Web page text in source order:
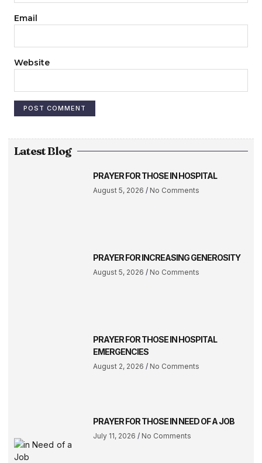
Email
Website
Latest Blog
PRAYER FOR THOSE IN HOSPITAL
August 5, 2026 No Comments
PRAYER FOR INCREASING GENEROSITY
August 5, 2026 No Comments
PRAYER FOR THOSE IN HOSPITAL
EMERGENCIES
August 2, 2026 No Comments
PRAYER FOR THOSE IN NEED OF A JOB
July 11, 2026 No Comments